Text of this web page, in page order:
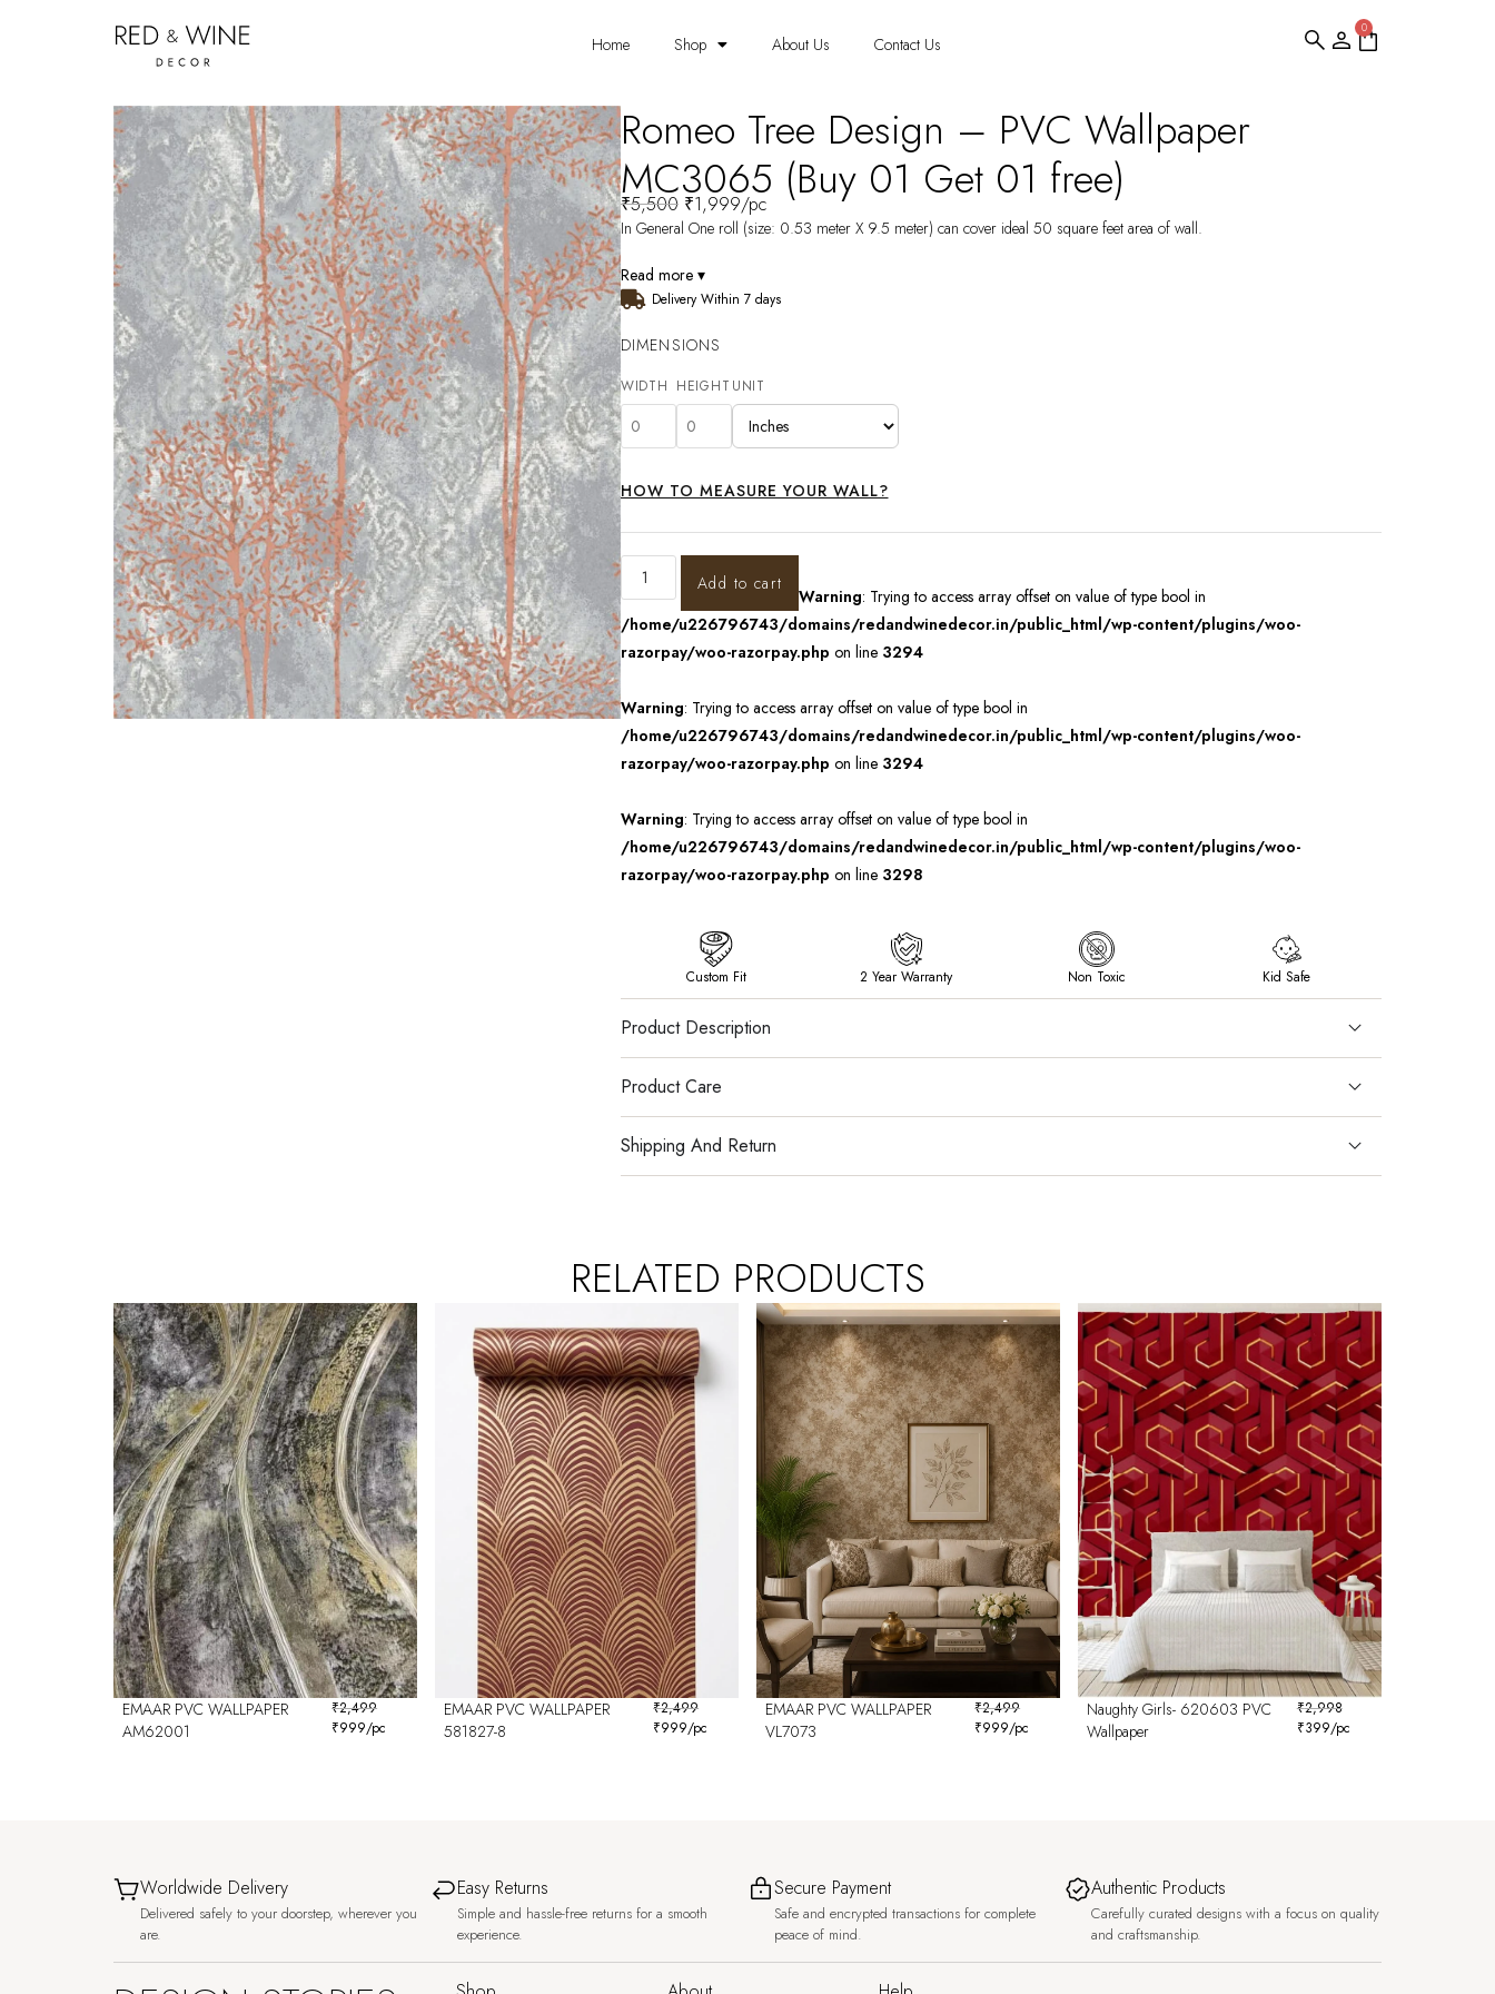
Home Shop About Us Contact Us
0
Romeo Tree Design – PVC Wallpaper
MC3065 (Buy 01 Get 01 free)
₹5,500 ₹1,999/pc
In General One roll (size: 0.53 meter X 9.5 meter) can cover ideal 50 square feet area of wall.
Read more ▾
Delivery Within 7 days
DIMENSIONS
WIDTH HEIGHT UNIT
HOW TO MEASURE YOUR WALL?
Add to cart
Warning: Trying to access array offset on value of type bool in
/home/u226796743/domains/redandwinedecor.in/public_html/wp-content/plugins/woo-
razorpay/woo-razorpay.php on line 3294
Warning: Trying to access array offset on value of type bool in
/home/u226796743/domains/redandwinedecor.in/public_html/wp-content/plugins/woo-
razorpay/woo-razorpay.php on line 3294
Warning: Trying to access array offset on value of type bool in
/home/u226796743/domains/redandwinedecor.in/public_html/wp-content/plugins/woo-
razorpay/woo-razorpay.php on line 3298
Custom Fit 2 Year Warranty Non Toxic Kid Safe
Product Description
Product Care
Shipping And Return
RELATED PRODUCTS
EMAAR PVC WALLPAPER
AM62001
₹2,499
₹999/pc
EMAAR PVC WALLPAPER
581827-8
₹2,499
₹999/pc
EMAAR PVC WALLPAPER
VL7073
₹2,499
₹999/pc
Naughty Girls- 620603 PVC
Wallpaper
₹2,998
₹399/pc
Worldwide Delivery
Delivered safely to your doorstep, wherever you
are.
Easy Returns
Simple and hassle-free returns for a smooth
experience.
Secure Payment
Safe and encrypted transactions for complete
peace of mind.
Authentic Products
Carefully curated designs with a focus on quality
and craftsmanship.